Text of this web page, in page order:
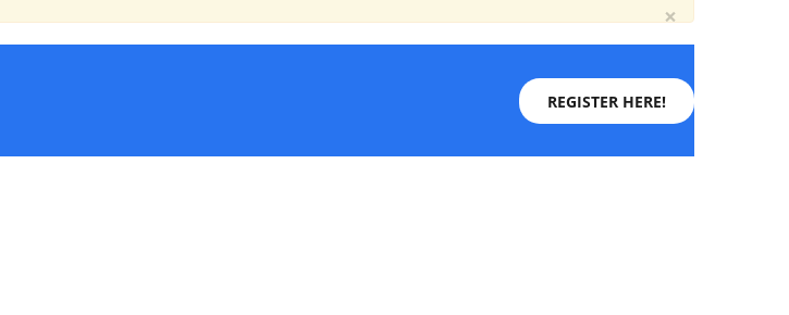
×
REGISTER HERE!